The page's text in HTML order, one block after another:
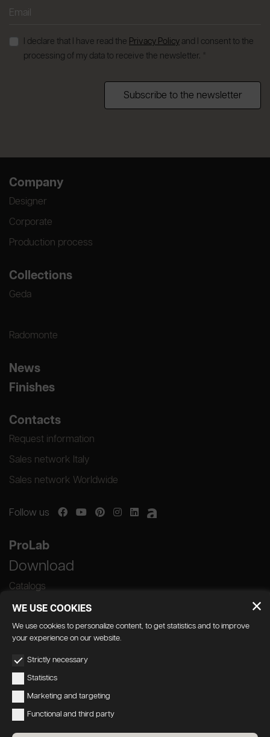
I declare that I have read the Privacy Policy and I consent to the
processing of my data to receive the newsletter. *
Subscribe to the newsletter
Company
Designer
Corporate
Production process
Collections
Geda
Radomonte
News
Finishes
Contacts
Request information
Sales network Italy
Sales network Worldwide
Follow us
ProLab
Download
Catalogs
WE USE COOKIES
We use cookies to personalize content, to get statistics and to improve
your experience on our website.
Strictly necessary
Statistics
Marketing and targeting
Functional and third party